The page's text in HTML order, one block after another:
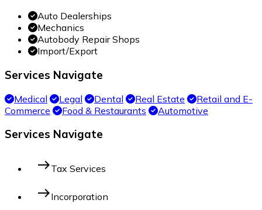
Auto Dealerships
Mechanics
Autobody Repair Shops
Import/Export
Services Navigate
Medical Legal Dental Real Estate
Retail and E-
Commerce
Food & Restaurants Automotive
Services Navigate
eastTax Services
eastIncorporation